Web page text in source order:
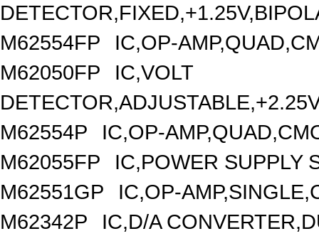
M62554FP
IC,OP-
M62050FP
IC,VOLT
M62554P
IC,OP-
M62055FP
IC,POWER SUPPLY
M62551GP
IC,OP-
M62342P
IC,D/A